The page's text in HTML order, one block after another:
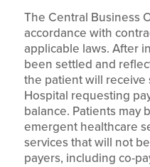
The Central Business
accordance with
applicable laws. After
been settled and
the patient will receive
Hospital requesting
balance. Patients may
emergent healthcare
services that will not
payers, including co-